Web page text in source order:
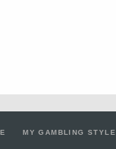
MY GAMBLING STYLE